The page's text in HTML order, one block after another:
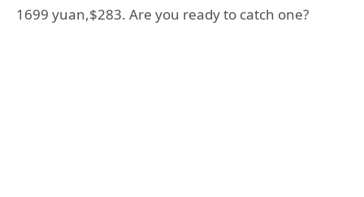
1699 yuan,$283. Are you ready to catch one?